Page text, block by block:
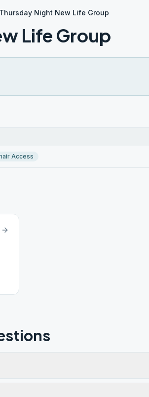
Thursday Night New Life Group
Life Group
Access